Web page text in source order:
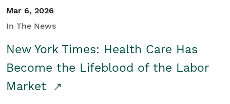
Mar 6, 2026
In The News
New York Times: Health Care Has
Become the Lifeblood of the Labor
Market